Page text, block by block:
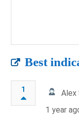
Best
1
Alex
1 year